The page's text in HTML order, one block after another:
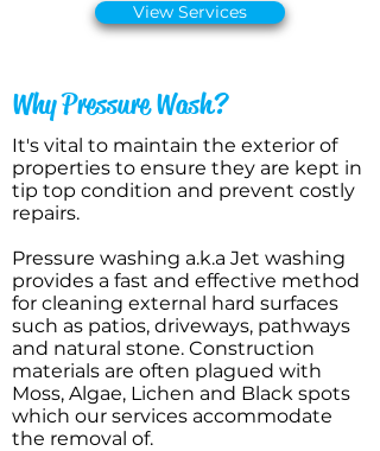
View Services
Why Pressure Wash?
It's vital to maintain the exterior of
properties to ensure they are kept in
tip top condition and prevent costly
repairs.
Pressure washing a.k.a Jet washing
provides a fast and effective method
for cleaning external hard surfaces
such as patios, driveways, pathways
and natural stone. Construction
materials are often plagued with
Moss, Algae, Lichen and Black spots
which our services accommodate
the removal of.